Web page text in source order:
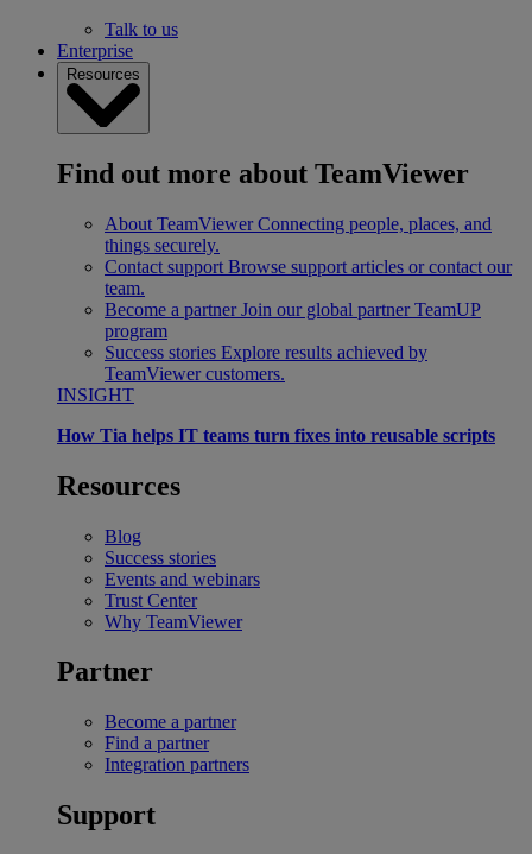
Talk to us
Enterprise
Resources
Find out more about TeamViewer
About TeamViewer Connecting people, places, and
things securely.
Contact support Browse support articles or contact our
team.
Become a partner Join our global partner TeamUP
program
Success stories Explore results achieved by
TeamViewer customers.
INSIGHT
How Tia helps IT teams turn fixes into reusable scripts
Resources
Blog
Success stories
Events and webinars
Trust Center
Why TeamViewer
Partner
Become a partner
Find a partner
Integration partners
Support